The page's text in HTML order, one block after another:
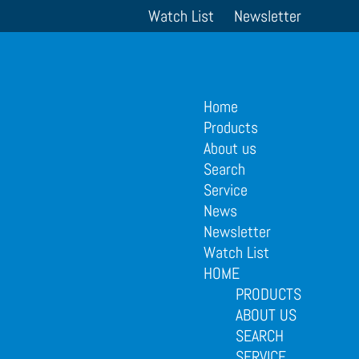
Watch List Newsletter
Home
Products
About us
Search
Service
News
Newsletter
Watch List
HOME
PRODUCTS
ABOUT US
SEARCH